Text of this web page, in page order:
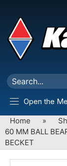
Open the
Home »
60 MM BALL
BECKET